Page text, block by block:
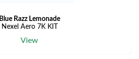
Blue Razz Lemonade
Nexel Aero 7K KIT
View